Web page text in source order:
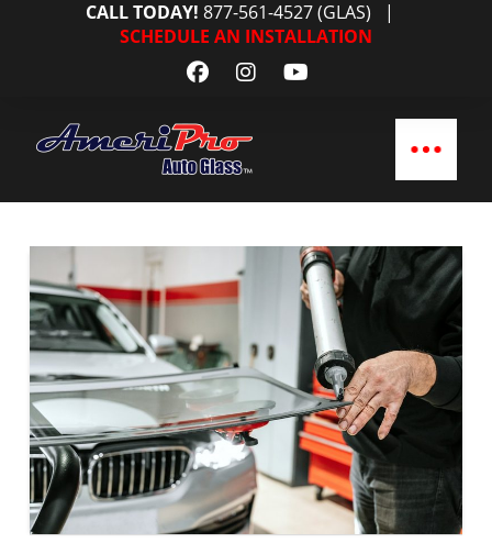
CALL TODAY! 877-561-4527 (GLAS) |
SCHEDULE AN INSTALLATION